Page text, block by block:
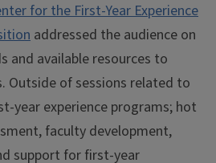
for the First-Year Experience
addressed the audience on
and available resources to
Outside of sessions related to
year experience programs; hot
faculty development,
support for first-year